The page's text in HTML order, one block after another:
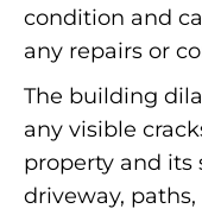
condition and
any repairs or
The building
any visible
property and
driveway,